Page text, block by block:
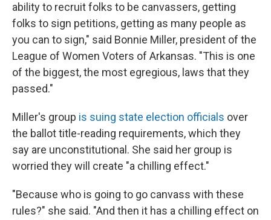
ability to recruit folks to be canvassers, getting
folks to sign petitions, getting as many people as
you can to sign," said Bonnie Miller, president of the
League of Women Voters of Arkansas. "This is one
of the biggest, the most egregious, laws that they
passed."
Miller's group is suing state election officials over
the ballot title-reading requirements, which they
say are unconstitutional. She said her group is
worried they will create "a chilling effect."
"Because who is going to go canvass with these
rules?" she said. "And then it has a chilling effect on